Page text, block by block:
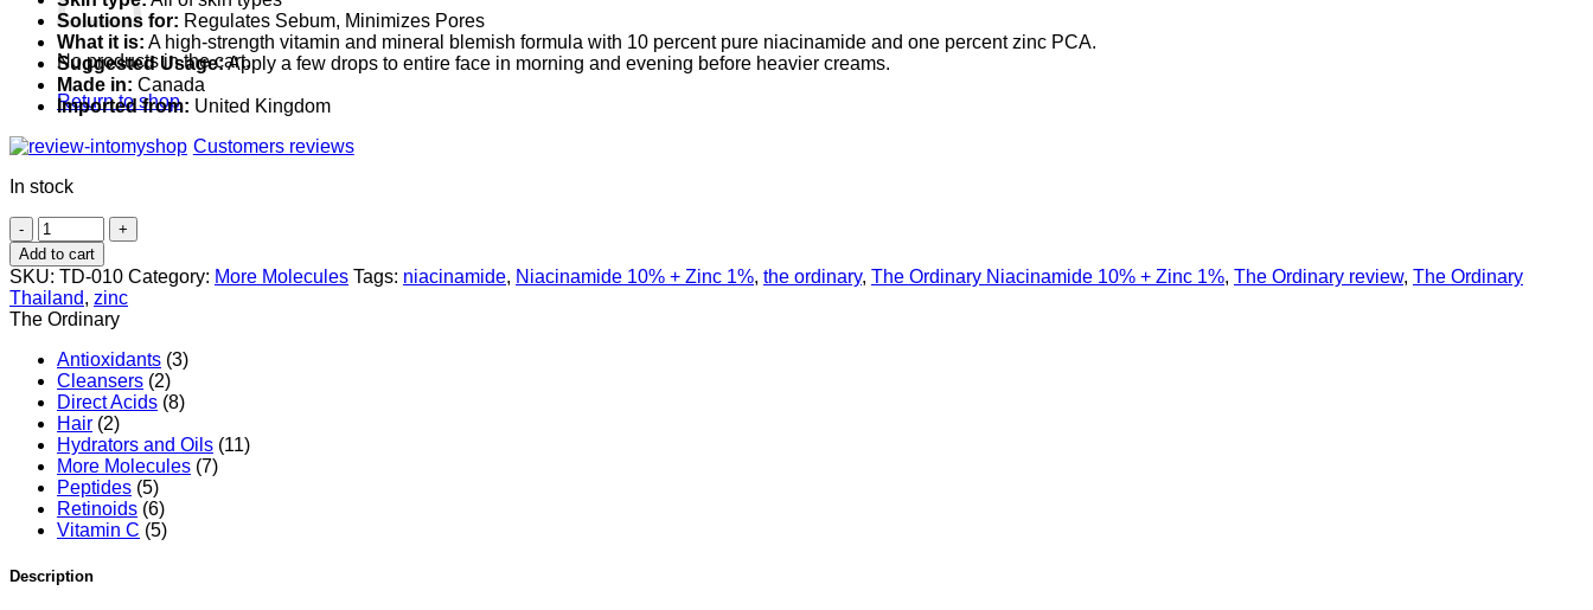
No products in the cart.
Return to shop
Solutions for: Regulates Sebum, Minimizes Pores
What it is: A high-strength vitamin and mineral blemish formula with 10 percent pure niacinamide and one percent zinc PCA.
Suggested Usage:Apply a few drops to entire face in morning and evening before heavier creams.
Made in: Canada
Imported from: United Kingdom
Customers reviews
In stock
The
Ordinary
Niacinamide
10%
+
Zinc
1%
quantity
Add to cart
SKU: TD-010 Category: More Molecules Tags: niacinamide, Niacinamide 10% + Zinc 1%, the ordinary, The Ordinary Niacinamide 10% + Zinc 1%, The Ordinary review, The Ordinary
Thailand, zinc
The Ordinary
Antioxidants (3)
Cleansers (2)
Direct Acids (8)
Hair (2)
Hydrators and Oils (11)
More Molecules (7)
Peptides (5)
Retinoids (6)
Vitamin C (5)
Description